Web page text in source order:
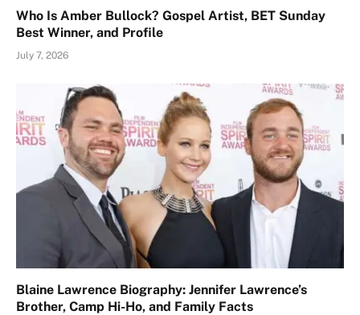
Who Is Amber Bullock? Gospel Artist, BET Sunday
Best Winner, and Profile
July 7, 2026
Blaine Lawrence Biography: Jennifer Lawrence’s
Brother, Camp Hi-Ho, and Family Facts